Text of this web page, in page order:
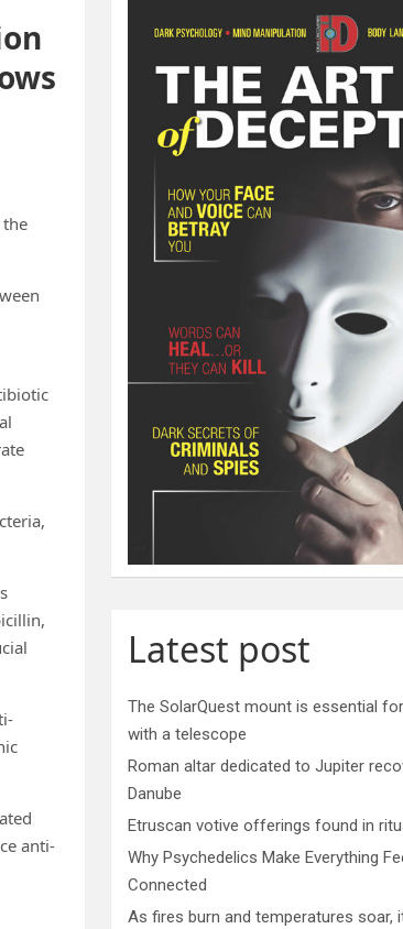
anti-
Latest post
The SolarQuest mount is essential
with a telescope
Roman altar dedicated to Jupiter
Danube
Etruscan votive offerings found in
Why Psychedelics Make Everything
Connected
As fires burn and temperatures soar,